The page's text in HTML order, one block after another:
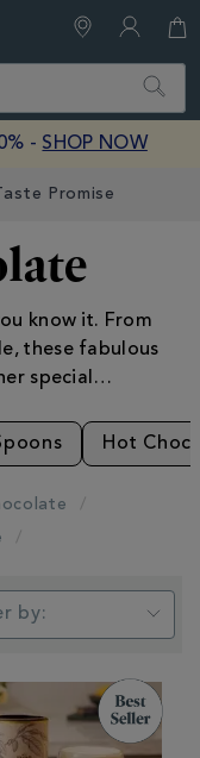
Search
- SHOP NOW
know it. From
these fabulous
special…
Hot
by: